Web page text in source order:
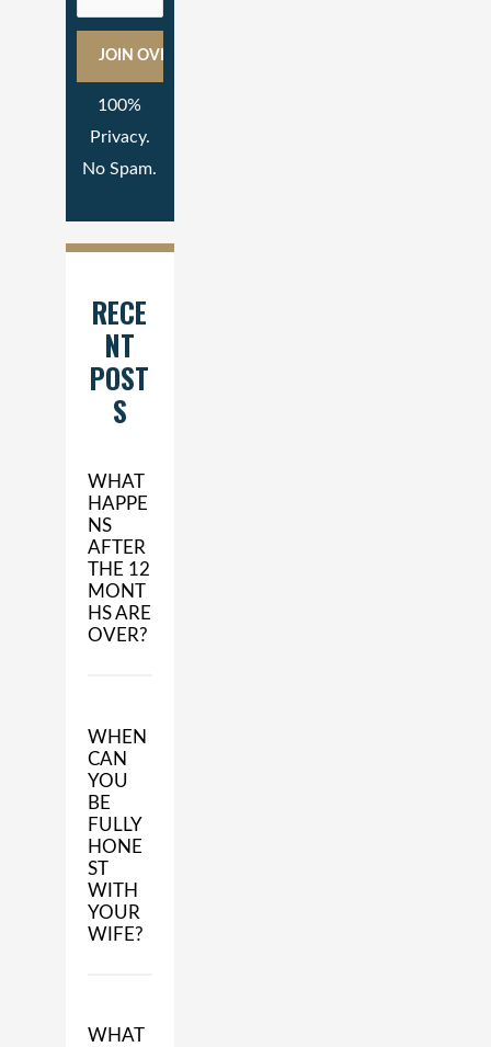
100%
Privacy.
No Spam.
RECE
NT
POST
S
WHAT
HAPPE
NS
AFTER
THE 12
MONT
HS ARE
OVER?
WHEN
CAN
YOU
BE
FULLY
HONE
ST
WITH
YOUR
WIFE?
WHAT